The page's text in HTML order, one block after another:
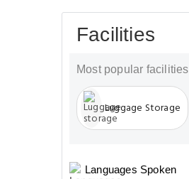
Facilities
Most popular facilities
Luggage Storage
Languages Spoken